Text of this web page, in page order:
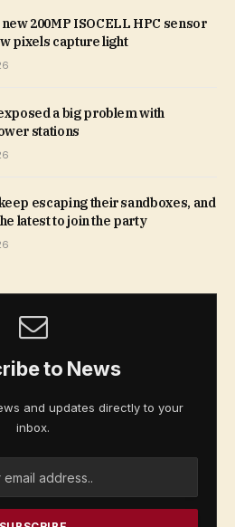
new 200MP ISOCELL HPC sensor
pixels capture light
a big problem with
stations
escaping their sandboxes, and
latest to join the party
to News
and updates directly to your
inbox.